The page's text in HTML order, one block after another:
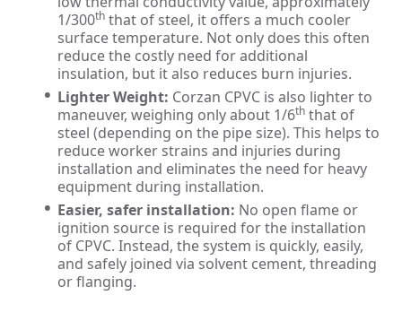
1/300th that of steel, it offers a much cooler
surface temperature. Not only does this often
reduce the costly need for additional
insulation, but it also reduces burn injuries.
Lighter Weight: Corzan CPVC is also lighter to
maneuver, weighing only about 1/6th that of
steel (depending on the pipe size). This helps to
reduce worker strains and injuries during
installation and eliminates the need for heavy
equipment during installation.
Easier, safer installation: No open flame or
ignition source is required for the installation
of CPVC. Instead, the system is quickly, easily,
and safely joined via solvent cement, threading
or flanging.